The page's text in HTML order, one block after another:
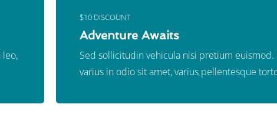
leo,
$10 DISCOUNT
Adventure Awaits
Sed sollicitudin vehicula nisi pretium euismod.
varius in odio sit amet, varius pellentesque